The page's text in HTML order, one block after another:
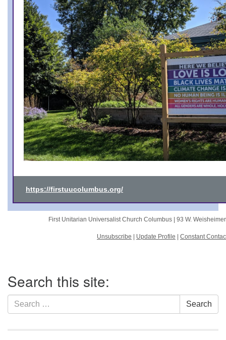
https://firstuucolumbus.org/
First Unitarian Universalist Church Columbus | 93 W.
Unsubscribe Update Profile Constant
Navigation
Search this site:
Search
for:
Search